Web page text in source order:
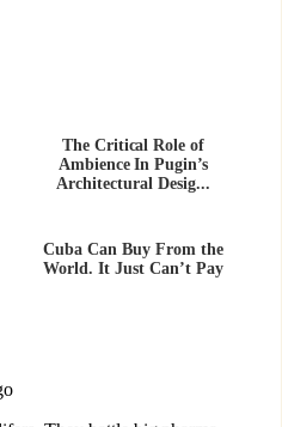
The Critical Role of
Ambience In Pugin’s
Architectural Desig...
Cuba Can Buy From the
World. It Just Can’t Pay